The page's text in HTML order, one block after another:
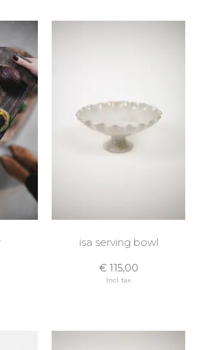
isa serving bowl
€ 115,00
Incl. tax